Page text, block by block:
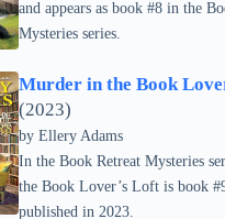
and appears as book #8 in the
Mysteries series.
Murder in the Book
(2023)
by Ellery Adams
In the Book Retreat Mysteries
the Book Lover’s Loft is book
published in 2023.